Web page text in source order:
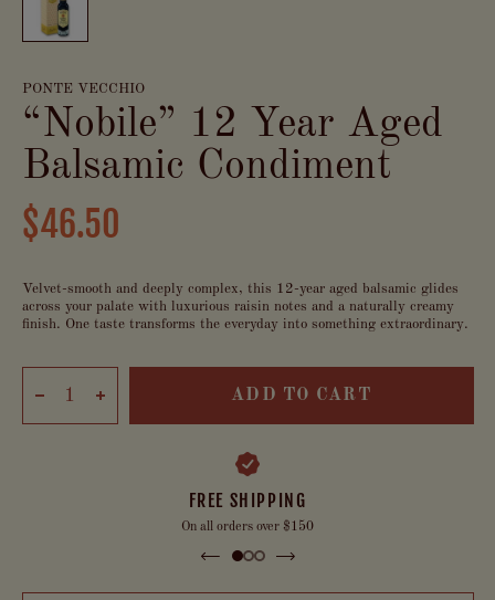
PONTE VECCHIO
“Nobile” 12 Year Aged
Balsamic Condiment
$46.50
Velvet-smooth and deeply complex, this 12-year aged balsamic glides
across your palate with luxurious raisin notes and a naturally creamy
finish. One taste transforms the everyday into something extraordinary.
ADD TO CART
FREE SHIPPING
On all orders over $150